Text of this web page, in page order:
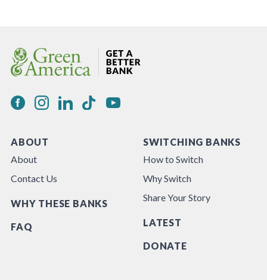
ABOUT
About
Contact Us
WHY THESE BANKS
FAQ
SWITCHING BANKS
How to Switch
Why Switch
Share Your Story
LATEST
DONATE